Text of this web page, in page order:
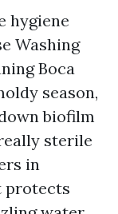
hygiene
Washing
Boca
season,
biofilm
sterile
in
protects